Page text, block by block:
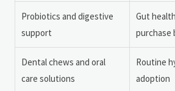
Probiotics and digestive
support
Gut
purchase
Dental chews and oral
care solutions
Routine
adoption